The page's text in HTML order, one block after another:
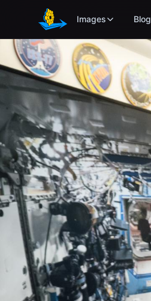
Skip to main content
Images Blog